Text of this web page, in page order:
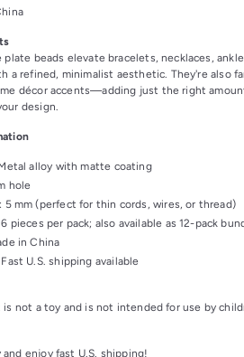
plate beads elevate bracelets, necklaces,
a refined, minimalist aesthetic. They're also
décor accents—adding just the right
design.
alloy with matte coating
hole
5 mm (perfect for thin cords, wires, or thread)
pieces per pack; also available as 12-pack
in China
U.S. shipping available
not a toy and is not intended for use by
enjoy fast U.S. shipping!